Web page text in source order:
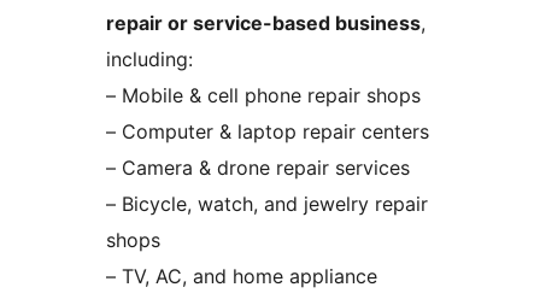
repair or service-based business,
including:
– Mobile & cell phone repair shops
– Computer & laptop repair centers
– Camera & drone repair services
– Bicycle, watch, and jewelry repair
shops
– TV, AC, and home appliance